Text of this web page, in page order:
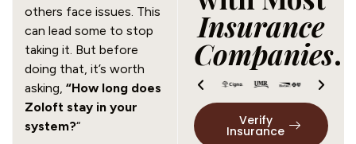
others face issues. This
can lead some to stop
taking it. But before
doing that, it’s worth
asking, “How long does
Zoloft stay in your
system?“
Insurance
Companies.
Verify
Insurance